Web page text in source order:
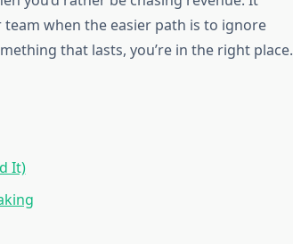
when the easier path is to ignore
that lasts, you’re in the right place.
It)